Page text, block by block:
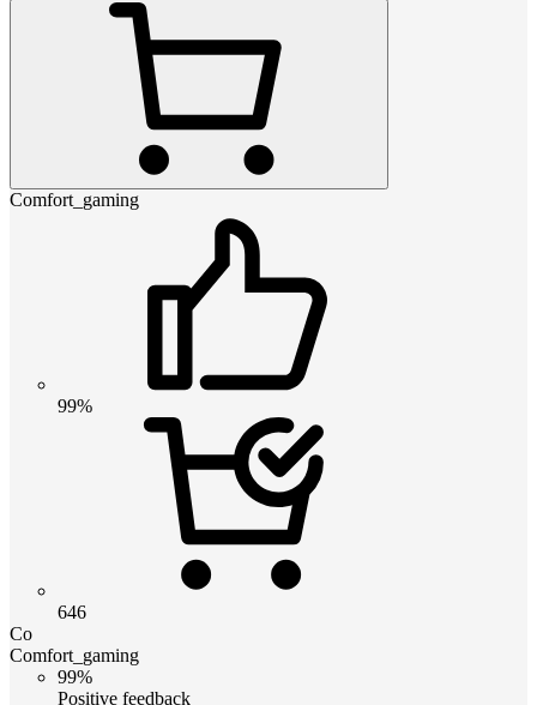
Comfort_gaming
99%
646
Co
Comfort_gaming
99%
Positive feedback